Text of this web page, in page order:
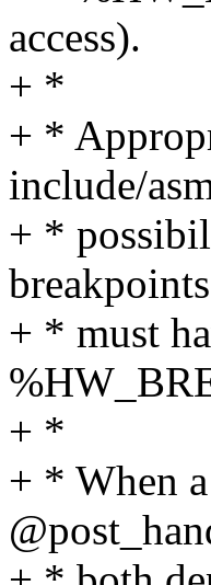
access).
+ *
+ *
include/
+ *
breakpoints
+ * must
+ *
+ * When